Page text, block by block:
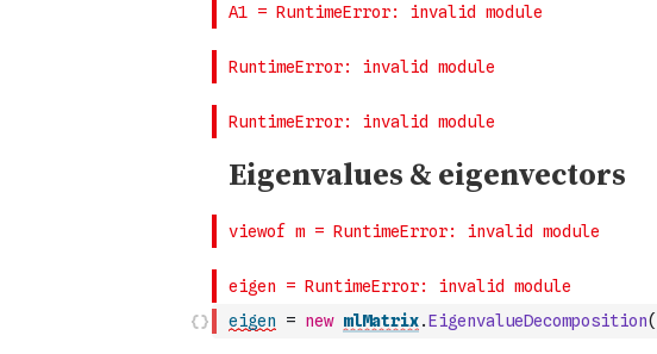
eigen = new mlMatrix.EigenvalueDecomposition(